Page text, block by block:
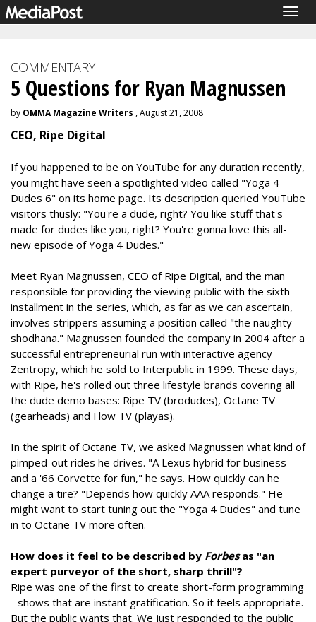
COMMENTARY
5 Questions for Ryan Magnussen
by OMMA Magazine Writers , August 21, 2008
CEO, Ripe Digital
If you happened to be on YouTube for any duration recently,
you might have seen a spotlighted video called "Yoga 4
Dudes 6" on its home page. Its description queried YouTube
visitors thusly: "You're a dude, right? You like stuff that's
made for dudes like you, right? You're gonna love this all-
new episode of Yoga 4 Dudes."
Meet Ryan Magnussen, CEO of Ripe Digital, and the man
responsible for providing the viewing public with the sixth
installment in the series, which, as far as we can ascertain,
involves strippers assuming a position called "the naughty
shodhana." Magnussen founded the company in 2004 after a
successful entrepreneurial run with interactive agency
Zentropy, which he sold to Interpublic in 1999. These days,
with Ripe, he's rolled out three lifestyle brands covering all
the dude demo bases: Ripe TV (brodudes), Octane TV
(gearheads) and Flow TV (playas).
In the spirit of Octane TV, we asked Magnussen what kind of
pimped-out rides he drives. "A Lexus hybrid for business
and a '66 Corvette for fun," he says. How quickly can he
change a tire? "Depends how quickly AAA responds." He
might want to start tuning out the "Yoga 4 Dudes" and tune
in to Octane TV more often.
How does it feel to be described by Forbesas "an
expert purveyor of the short, sharp thrill"?
Ripe was one of the first to create short-form programming
- shows that are instant gratification. So it feels appropriate.
But the public wants that. We just responded to the public